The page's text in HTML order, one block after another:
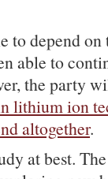
to depend
able to
the party
lithium ion
altogether.
at best.